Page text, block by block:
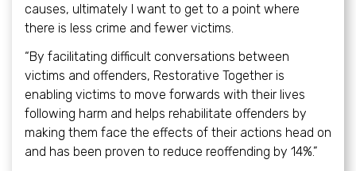
causes, ultimately I want to get to a point where
there is less crime and fewer victims.
“By facilitating difficult conversations between
victims and offenders, Restorative Together is
enabling victims to move forwards with their lives
following harm and helps rehabilitate offenders by
making them face the effects of their actions head on
and has been proven to reduce reoffending by 14%.”